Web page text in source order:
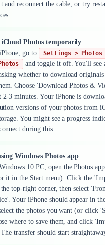
and reconnect the cable, or try
Photos temporarily
go to
Settings > Photos
and toggle it off. You'll see
whether to download
Choose 'Download Photos &
2-3 minutes. Your iPhone is
versions of your photos from
You might see a progress
during this.
Windows Photos app
10 PC, open the Photos app
it in the Start menu). Click the
top-right corner, then select
Your iPhone should appear in
the photos you want (or click
where to save them, and click
The transfer should start